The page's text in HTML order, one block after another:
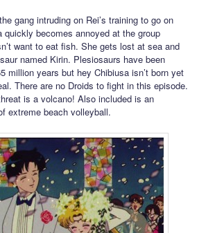
gang intruding on Rei’s training to go on
quickly becomes annoyed at the group
want to eat fish. She gets lost at sea and
named Kirin. Plesiosaurs have been
million years but hey Chibiusa isn’t born yet
There are no Droids to fight in this episode.
is a volcano! Also included is an
extreme beach volleyball.